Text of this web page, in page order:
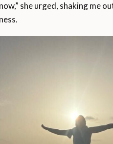
she urged, shaking me